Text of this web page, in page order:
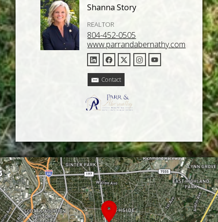
Shanna Story
REALTOR
804-452-0505
www.parrandabernathy.com
Contact